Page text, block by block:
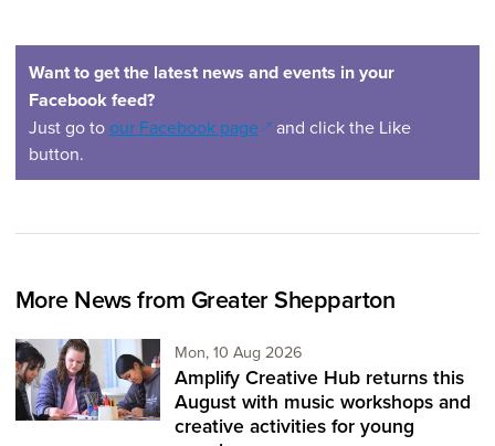
Want to get the latest news and events in your
Facebook feed?
Just go to our Facebook page(opens in a new window)
and click the Like
button.
More News from Greater Shepparton
Mon, 10 Aug 2026
Amplify Creative Hub returns this
August with music workshops and
creative activities for young